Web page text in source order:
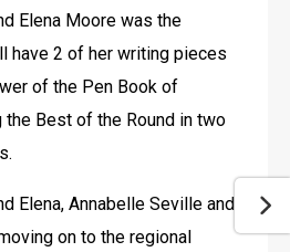
Elena Moore was the
have 2 of her writing pieces
of the Pen Book of
the Best of the Round in two
Elena, Annabelle Seville and
on to the regional